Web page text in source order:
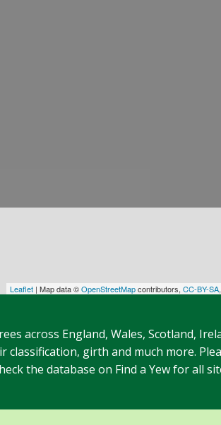
Leaflet | Map data ©OpenStreetMapcontributors,CC-BY-SA
across England, Wales, Scotland,
girth and much more.
the database on Find a Yew for all